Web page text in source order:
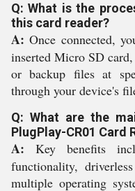
Q: What is the
this card reader?
A: Once connected,
inserted Micro SD
or backup files at
through your device's
Q: What are the
PlugPlay-CR01 Card
A: Key benefits
functionality,
multiple operating